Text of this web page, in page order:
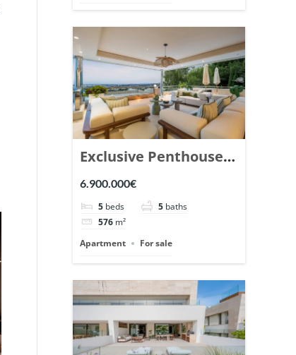
Exclusive Penthouse
in Los Arrayanes,
Nueva Andalucia. |
Ref. 148766.
6.900.000€
5 beds 5 baths
576 m²
Apartment
For sale